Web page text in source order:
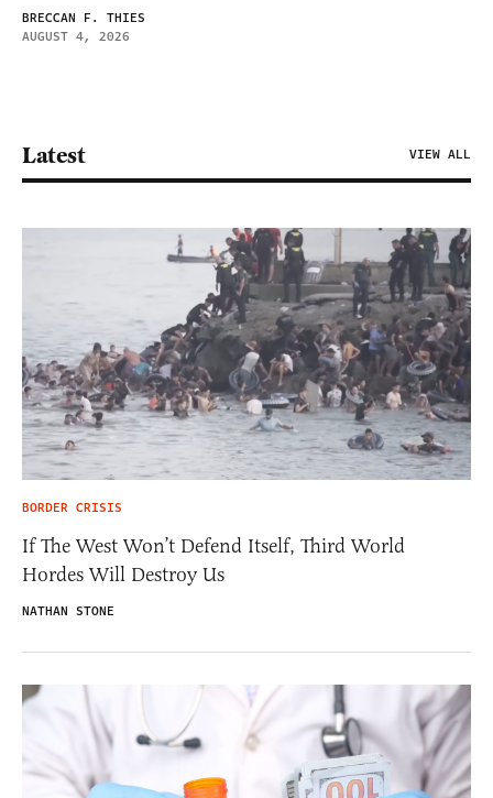
BRECCAN F. THIES
AUGUST 4, 2026
Latest VIEW ALL
BORDER CRISIS
If The West Won’t Defend Itself, Third World
Hordes Will Destroy Us
NATHAN STONE